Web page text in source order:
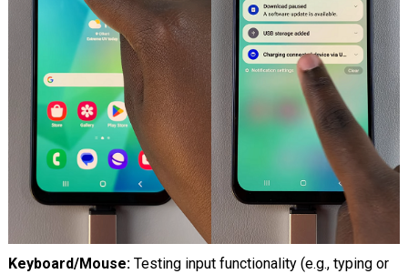
Keyboard/Mouse: Testing input functionality (e.g., typing or